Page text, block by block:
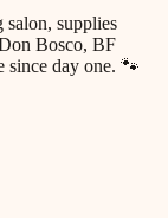
salon, supplies
Bosco, BF
since day one. 🐾